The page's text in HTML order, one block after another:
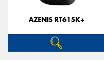
AZENIS RT615K+